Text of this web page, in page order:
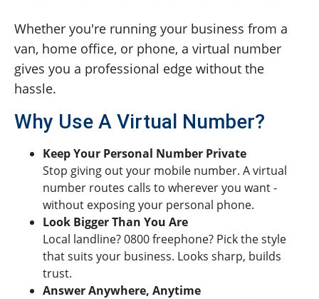
Whether you're running your business from a
van, home office, or phone, a virtual number
gives you a professional edge without the
hassle.
Why Use A Virtual Number?
Keep Your Personal Number Private
Stop giving out your mobile number. A virtual
number routes calls to wherever you want -
without exposing your personal phone.
Look Bigger Than You Are
Local landline? 0800 freephone? Pick the style
that suits your business. Looks sharp, builds
trust.
Answer Anywhere, Anytime